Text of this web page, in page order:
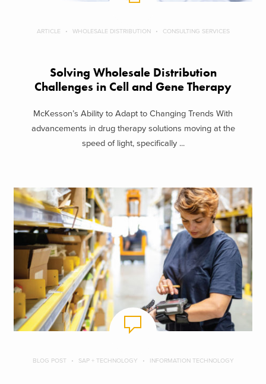
ARTICLE WHOLESALE DISTRIBUTION CONSULTING SERVICES
Solving Wholesale Distribution
Challenges in Cell and Gene Therapy
McKesson’s Ability to Adapt to Changing Trends With
advancements in drug therapy solutions moving at the
speed of light, specifically ...
BLOG POST SAP + TECHNOLOGY INFORMATION TECHNOLOGY